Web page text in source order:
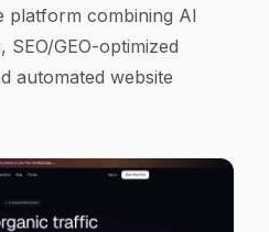
platform combining AI
GEO-optimized
automated website